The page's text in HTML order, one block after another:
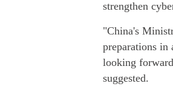
strengthen
"China's
preparations in
looking
suggested.